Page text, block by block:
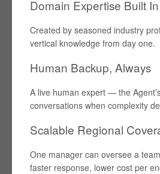
Domain Expertise Built In
Created by seasoned industry
vertical knowledge from day one.
Human Backup, Always
A live human expert — the
conversations when complexity
Scalable Regional
One manager can oversee a
faster response, lower cost per